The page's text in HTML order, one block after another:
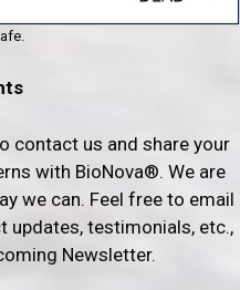
contact us and share your
with BioNova®. We are
we can. Feel free to email
updates, testimonials, etc.,
Newsletter.